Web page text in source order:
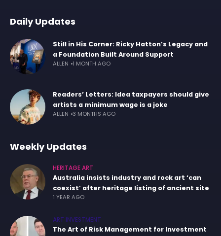
Daily Updates
Still in His Corner: Ricky Hatton’s Legacy and
a Foundation Built Around Support
ALLEN 1 MONTH AGO
Readers’ Letters: Idea taxpayers should give
artists a minimum wage is a joke
ALLEN 3 MONTHS AGO
Weekly Updates
HERITAGE ART
Australia insists industry and rock art ‘can
coexist’ after heritage listing of ancient site
1 YEAR AGO
ART INVESTMENT
The Art of Risk Management for Investment